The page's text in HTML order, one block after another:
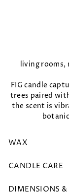
living
FIG candle
trees paired
the scent is
WAX
CANDLE CARE
DIMENSIONS &